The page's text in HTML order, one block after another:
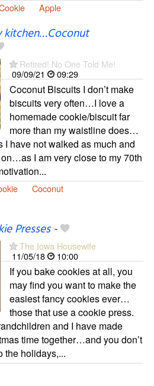
Apple
kitchen…Coconut
Retired! No One Told Me!
09/09/21
09:29
Coconut Biscuits I don’t make
biscuits very often…I love a
homemade cookie/biscuit far
more than my waistline does…
I have not walked as much and
I am very close to my 70th
Coconut
Presses-
The Iowa Housewife
11/05/18
10:00
If you bake cookies at all, you
may find you want to make the
easiest fancy cookies ever…
those that use a cookie press.
and I have made
time together…and you don’t
the holidays,...